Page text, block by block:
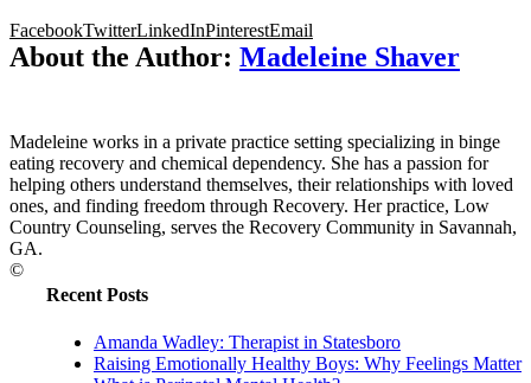
FacebookTwitterLinkedInPinterestEmail
About the Author: Madeleine Shaver
Madeleine works in a private practice setting specializing in binge
eating recovery and chemical dependency. She has a passion for
helping others understand themselves, their relationships with loved
ones, and finding freedom through Recovery. Her practice, Low
Country Counseling, serves the Recovery Community in Savannah,
GA.
Recent Posts
Amanda Wadley: Therapist in Statesboro
Raising Emotionally Healthy Boys: Why Feelings Matter
©